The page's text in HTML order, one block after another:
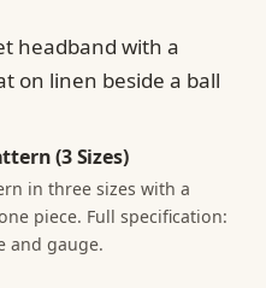
(3 Sizes)
in three sizes with a
piece. Full specification:
and gauge.